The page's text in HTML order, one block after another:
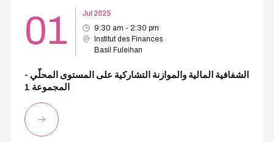
01
Jul 2025
9:30 am - 2:30 pm
Institut des Finances
Basil Fuleihan
الشفافية المالية والموازنة التشاركية على المستوى المحلّي -
المجموعة 1